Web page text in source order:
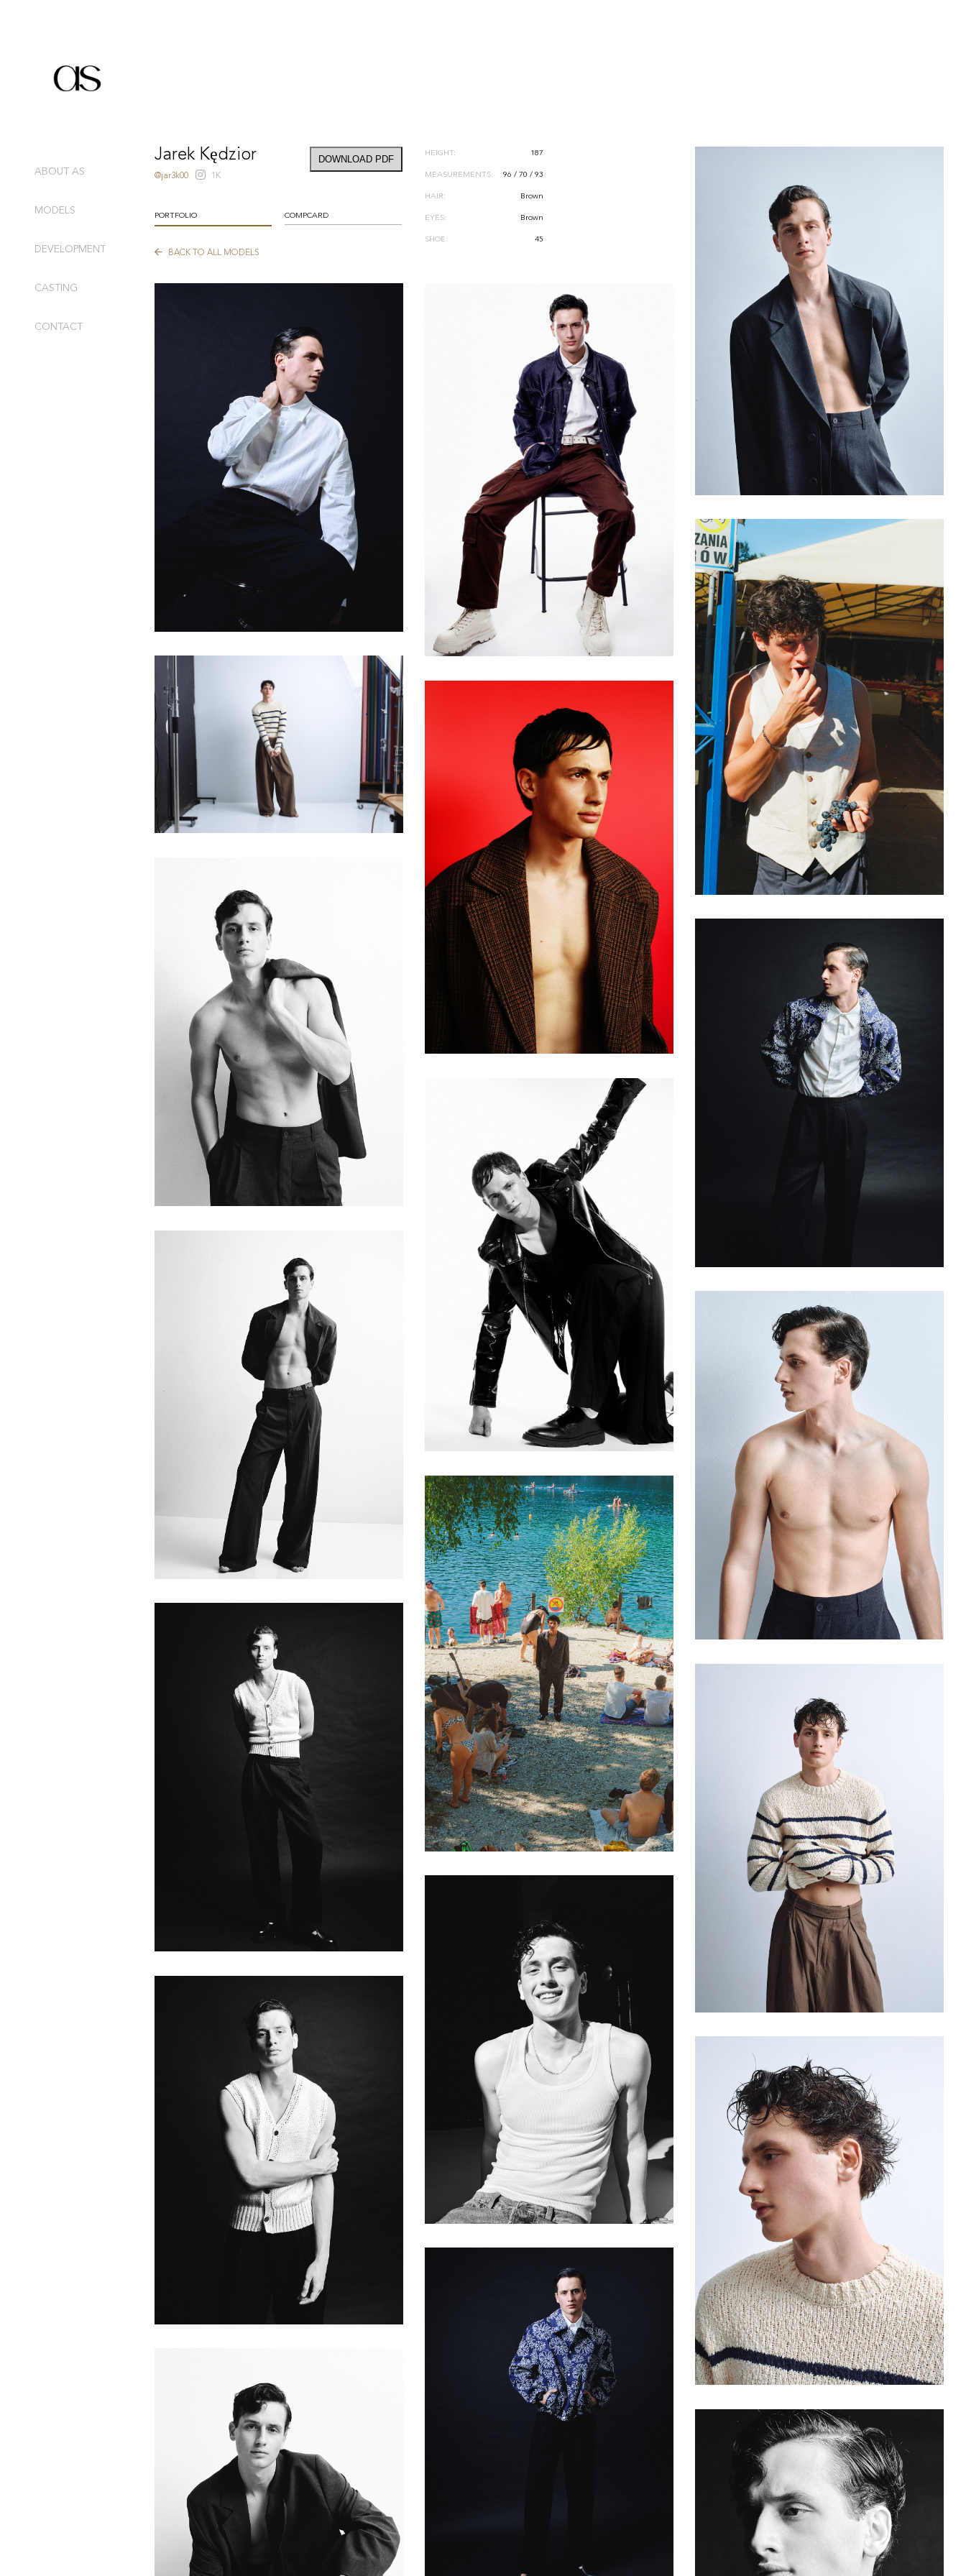
ABOUT AS
MODELS
DEVELOPMENT
CASTING
CONTACT
Jarek Kędzior
@jar3k00 1K
DOWNLOAD PDF
PORTFOLIO COMPCARD
BACK TO ALL MODELS
HEIGHT: 187
MEASUREMENTS: 96 / 70 / 93
HAIR: Brown
EYES: Brown
SHOE: 45